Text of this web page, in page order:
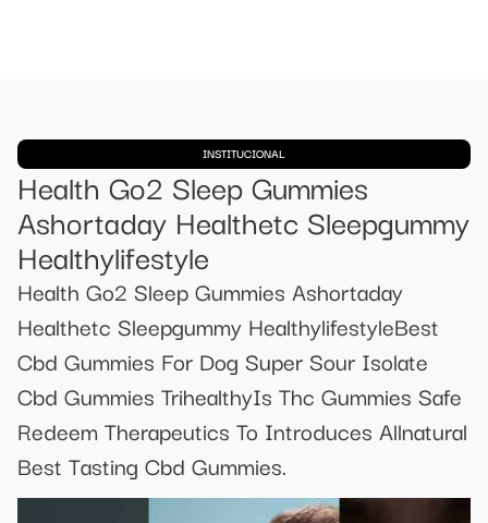
INSTITUCIONAL
Health Go2 Sleep Gummies
Ashortaday Healthetc Sleepgummy
Healthylifestyle
Health Go2 Sleep Gummies Ashortaday
Healthetc Sleepgummy HealthylifestyleBest
Cbd Gummies For Dog Super Sour Isolate
Cbd Gummies TrihealthyIs Thc Gummies Safe
Redeem Therapeutics To Introduces Allnatural
Best Tasting Cbd Gummies.